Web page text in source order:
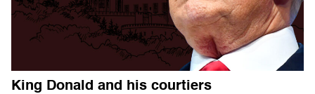
King Donald and his courtiers